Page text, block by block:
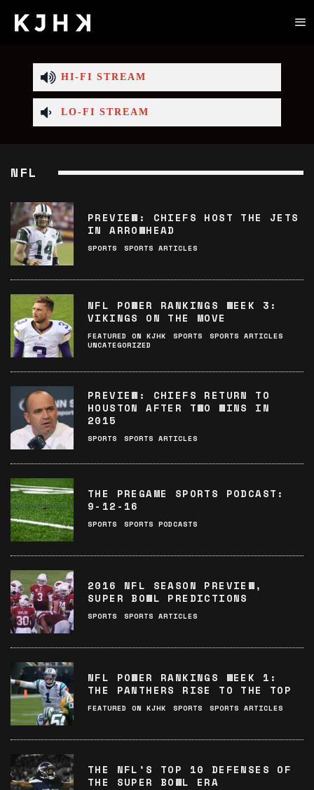
HI-FI STREAM
LO-FI STREAM
NFL
PREVIEW: CHIEFS HOST THE JETS
IN ARROWHEAD
SPORTS SPORTS ARTICLES
NFL POWER RANKINGS WEEK 3:
VIKINGS ON THE MOVE
FEATURED ON KJHK SPORTS
SPORTS ARTICLES
UNCATEGORIZED
PREVIEW: CHIEFS RETURN TO
HOUSTON AFTER TWO WINS IN
2015
SPORTS SPORTS ARTICLES
THE PREGAME SPORTS PODCAST:
9-12-16
SPORTS SPORTS PODCASTS
2016 NFL SEASON PREVIEW,
SUPER BOWL PREDICTIONS
SPORTS SPORTS ARTICLES
NFL POWER RANKINGS WEEK 1:
THE PANTHERS RISE TO THE TOP
FEATURED ON KJHK SPORTS SPORTS ARTICLES
THE NFL’S TOP 10 DEFENSES OF
THE SUPER BOWL ERA